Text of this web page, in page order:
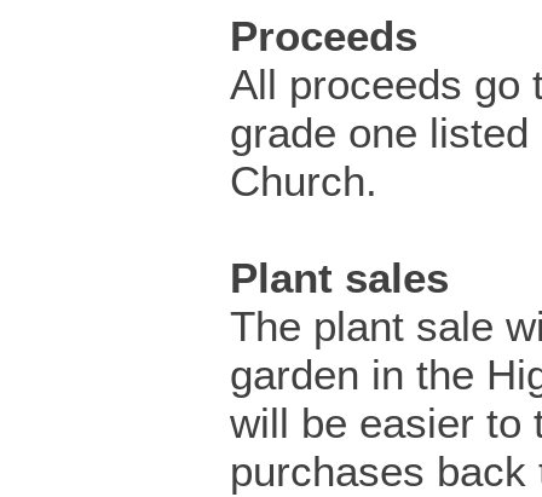
Proceeds
All proceeds go
grade one
Church.
Plant sales
The plant sale
garden in the
will be easier to
purchases back